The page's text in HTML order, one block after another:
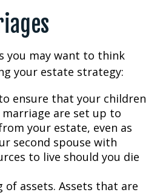
you may want to think
your estate strategy:
ensure that your children
are set up to
your estate, even as
second spouse with
to live should you die
assets. Assets that are